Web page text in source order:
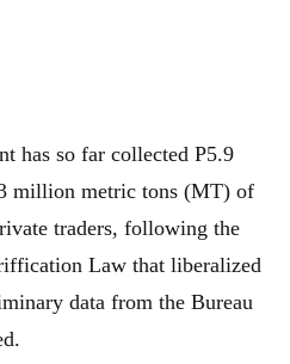
has so far collected P5.9
million metric tons (MT) of
traders, following the
Law that liberalized
data from the Bureau